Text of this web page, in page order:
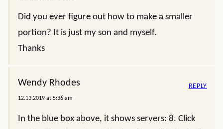
Did you ever figure out how to make a smaller
portion? It is just my son and myself.
Thanks
Wendy Rhodes
12.13.2019 at 5:36 am
In the blue box above, it shows servers: 8. Click
REPLY